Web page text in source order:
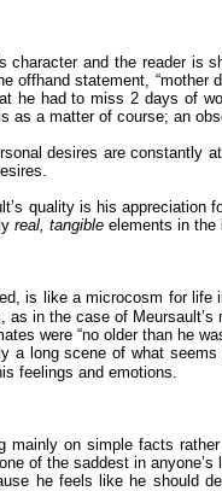
character and the reader
offhand statement,
he had to miss 2 days of
as a matter of course; an
desires are
quality is his
real, tangible elements in the
is like a microcosm for
in the case of
were “no older than he
a long scene of what
feelings and emotions.
on simple facts
of the saddest in
he feels like he should